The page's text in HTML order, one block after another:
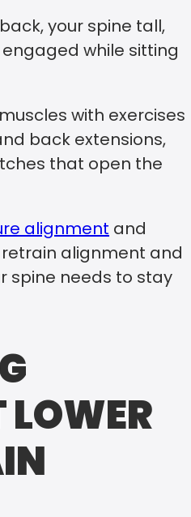
your spine tall,
while sitting
with exercises
back extensions,
that open the
alignment and
alignment and
spine needs to stay